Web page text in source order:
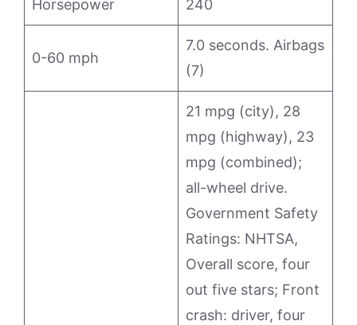
Horsepower 240
0-60 mph
7.0 seconds. Airbags
(7)
21 mpg (city), 28
mpg (highway), 23
mpg (combined);
all-wheel drive.
Government Safety
Ratings: NHTSA,
Overall score, four
out five stars; Front
crash: driver, four